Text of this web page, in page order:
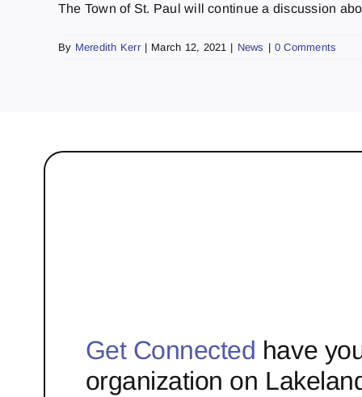
The Town of St. Paul will continue a discussion
By Meredith Kerr | March 12, 2021 | News | 0 Comments
Get Connected have
organization on